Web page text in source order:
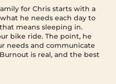
for Chris starts with a
he needs each day to
means sleeping in.
bike ride. The point, he
needs and communicate
is real, and the best